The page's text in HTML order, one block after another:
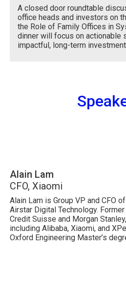
A closed door roundtable
office heads and investors on
the Role of Family Offices in
dinner will focus on actionable
impactful, long-term
Alain Lam
CFO, Xiaomi
Alain Lam is Group VP and CFO
Airstar Digital Technology.
Credit Suisse and Morgan
including Alibaba, Xiaomi, and
Oxford Engineering Master’s